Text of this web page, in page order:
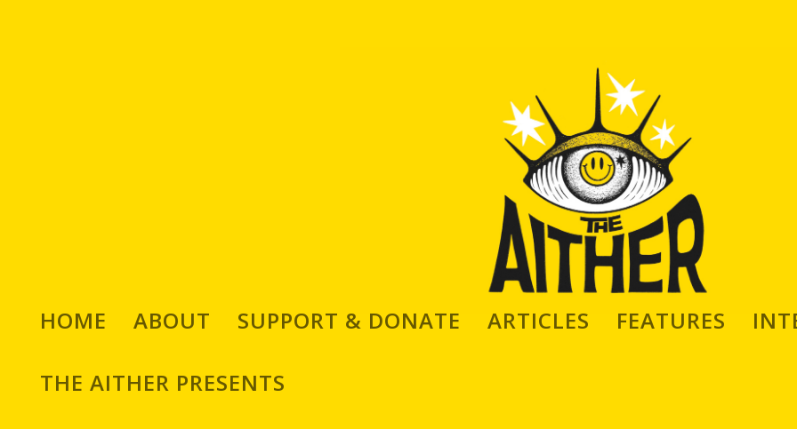
HOME ABOUT SUPPORT & DONATE ARTICLES FEATURES
THE AITHER PRESENTS
Designer, Comic Book Maker, High End Doll Creator and